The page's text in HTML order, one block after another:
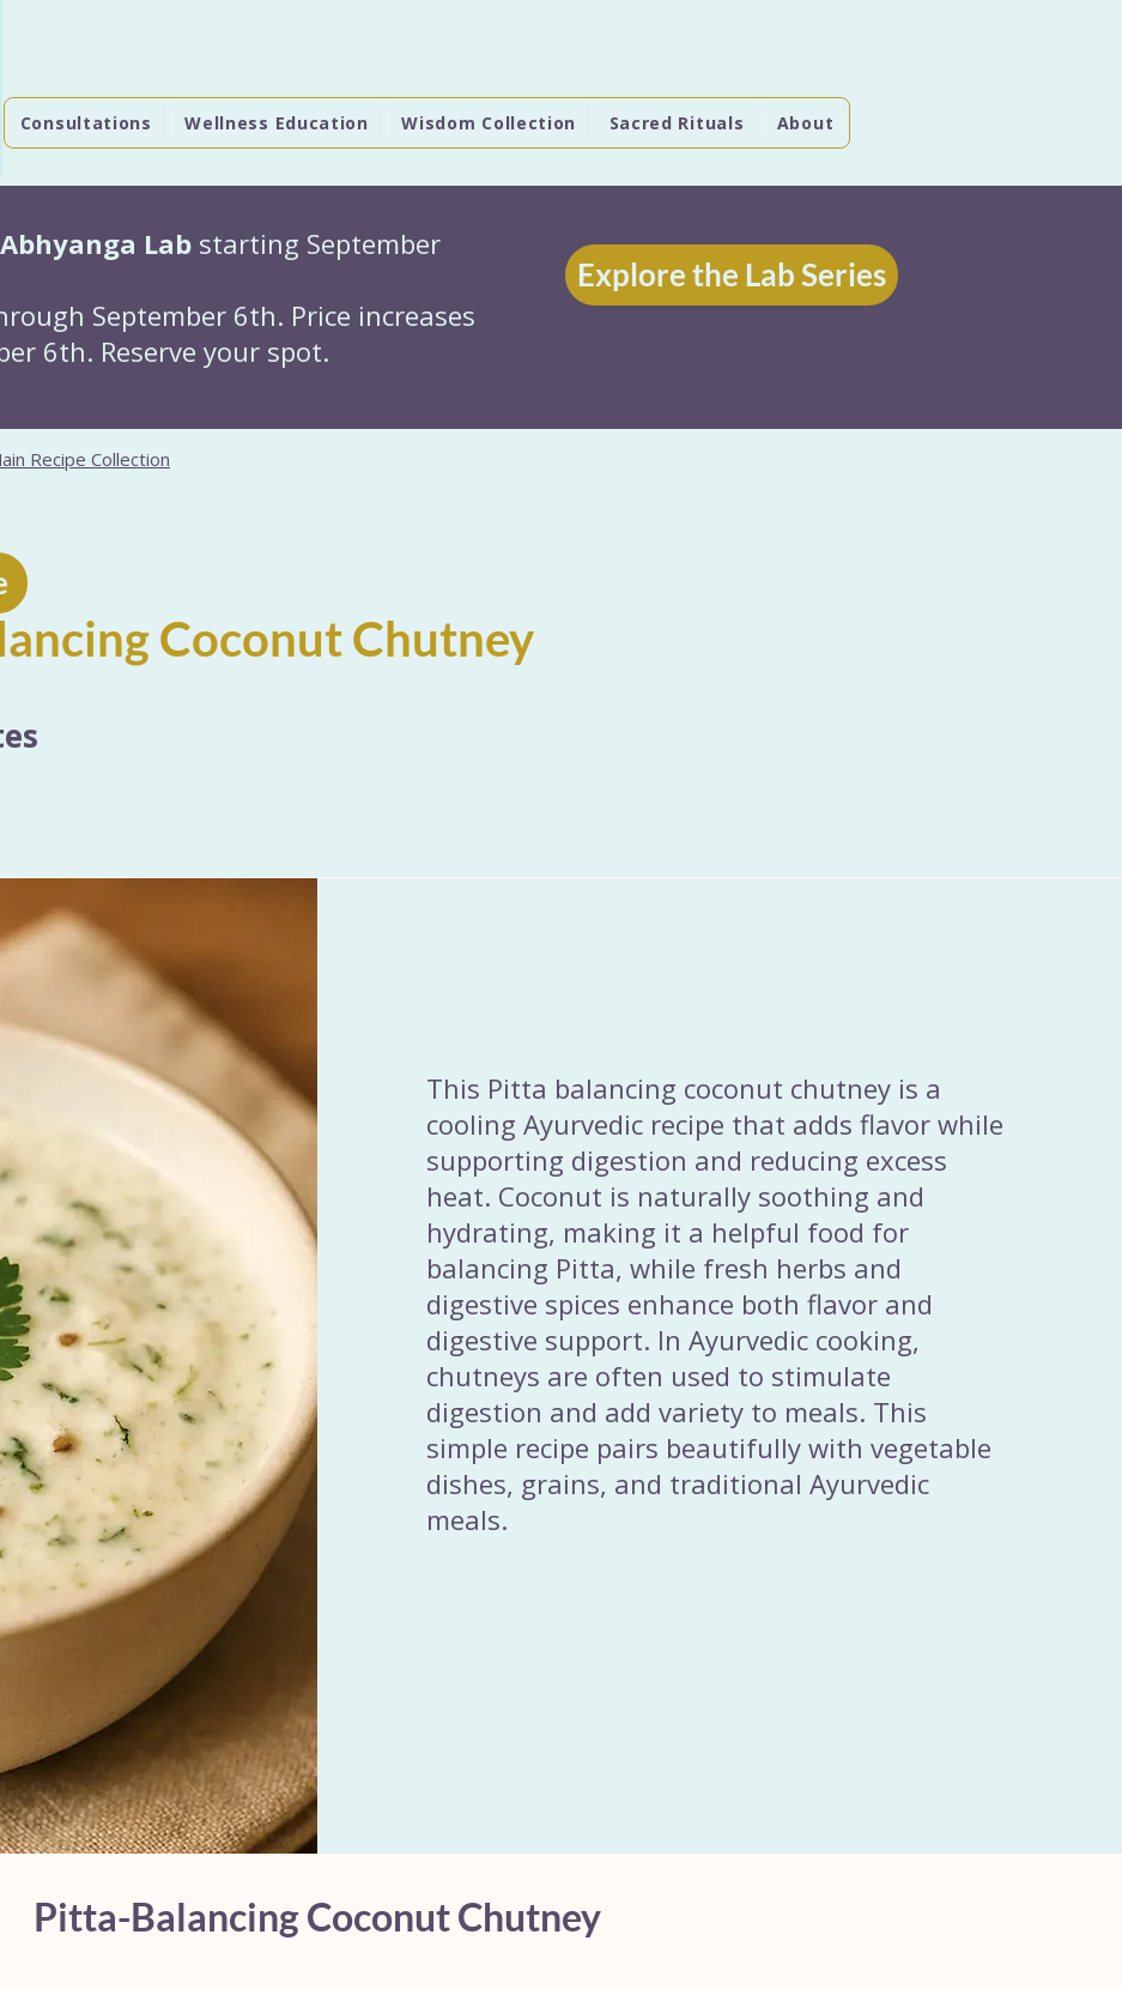
Consultations Wellness Education Wisdom Collection Sacred Rituals About
Lab starting September
September 6th. Price increases
6th. Reserve your spot.
Explore the Lab Series
Recipe Collection
Coconut Chutney
This Pitta balancing coconut chutney is a
cooling Ayurvedic recipe that adds flavor while
supporting digestion and reducing excess
heat. Coconut is naturally soothing and
hydrating, making it a helpful food for
balancing Pitta, while fresh herbs and
digestive spices enhance both flavor and
digestive support. In Ayurvedic cooking,
chutneys are often used to stimulate
digestion and add variety to meals. This
simple recipe pairs beautifully with vegetable
dishes, grains, and traditional Ayurvedic
meals.
Pitta-Balancing Coconut Chutney